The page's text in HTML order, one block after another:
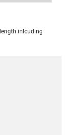
inlcuding